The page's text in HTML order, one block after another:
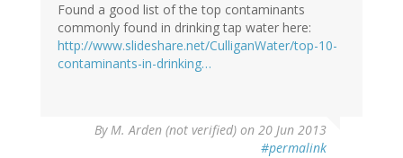
Found a good list of the top contaminants
commonly found in drinking tap water here:
http://www.slideshare.net/CulliganWater/top-10-
contaminants-in-drinking…
ByM. Arden (not verified) on 20 Jun 2013
#permalink